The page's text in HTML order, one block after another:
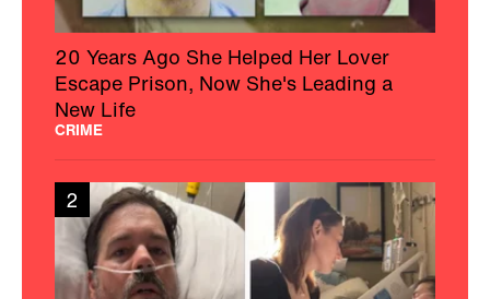
20 Years Ago She Helped Her Lover
Escape Prison, Now She's Leading a
New Life
CRIME
2